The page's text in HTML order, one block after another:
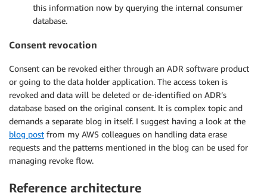
this information now by querying the internal consumer
database.
Consent revocation
Consent can be revoked either through an ADR software product
or going to the data holder application. The access token is
revoked and data will be deleted or de-identified on ADR’s
database based on the original consent. It is complex topic and
demands a separate blog in itself. I suggest having a look at the
blog post from my AWS colleagues on handling data erase
requests and the patterns mentioned in the blog can be used for
managing revoke flow.
Reference architecture